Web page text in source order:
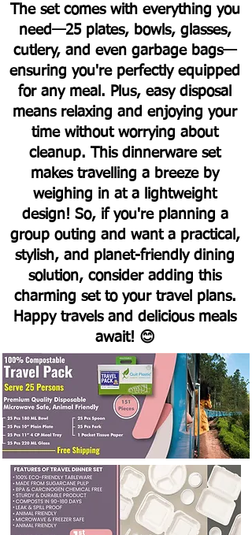
The set comes with everything you
need—25 plates, bowls, glasses,
cutlery, and even garbage bags—
ensuring you're perfectly equipped
for any meal. Plus, easy disposal
means relaxing and enjoying your
time without worrying about
cleanup. This dinnerware set
makes travelling a breeze by
weighing in at a lightweight
design! So, if you're planning a
group outing and want a practical,
stylish, and planet-friendly dining
solution, consider adding this
charming set to your travel plans.
Happy travels and delicious meals
await! 😊